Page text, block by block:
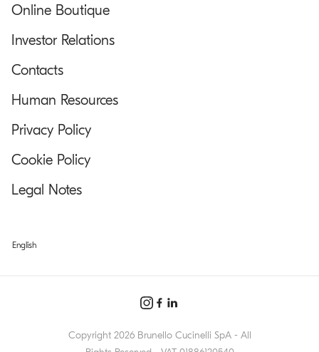
Online Boutique
Investor Relations
Contacts
Human Resources
Privacy Policy
Cookie Policy
Legal Notes
English
Copyright 2026 Brunello Cucinelli SpA - All